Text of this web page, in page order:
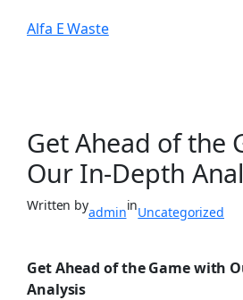
Alfa E Waste
Get Ahead of the
Our In-Depth
Written byadmininUncategorized
Get Ahead of the Game with
Analysis